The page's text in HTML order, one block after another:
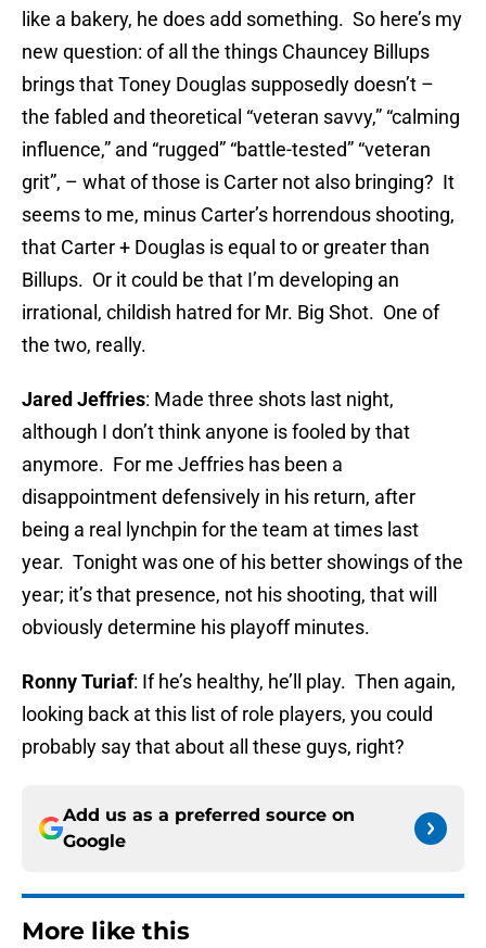
like a bakery, he does add something. So here’s my
new question: of all the things Chauncey Billups
brings that Toney Douglas supposedly doesn’t –
the fabled and theoretical “veteran savvy,” “calming
influence,” and “rugged” “battle-tested” “veteran
grit”, – what of those is Carter not also bringing? It
seems to me, minus Carter’s horrendous shooting,
that Carter + Douglas is equal to or greater than
Billups. Or it could be that I’m developing an
irrational, childish hatred for Mr. Big Shot. One of
the two, really.
Jared Jeffries: Made three shots last night,
although I don’t think anyone is fooled by that
anymore. For me Jeffries has been a
disappointment defensively in his return, after
being a real lynchpin for the team at times last
year. Tonight was one of his better showings of the
year; it’s that presence, not his shooting, that will
obviously determine his playoff minutes.
Ronny Turiaf: If he’s healthy, he’ll play. Then again,
looking back at this list of role players, you could
probably say that about all these guys, right?
Add us as a preferred source on
Google
More like this